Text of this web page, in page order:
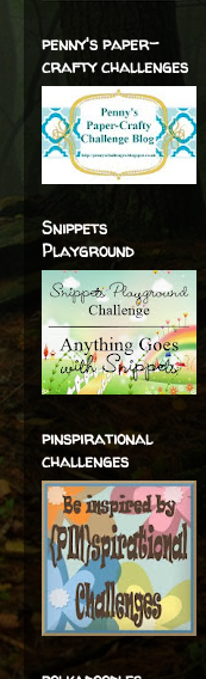
penny's paper-
crafty challenges
Snippets
Playground
pinspirational
challenges